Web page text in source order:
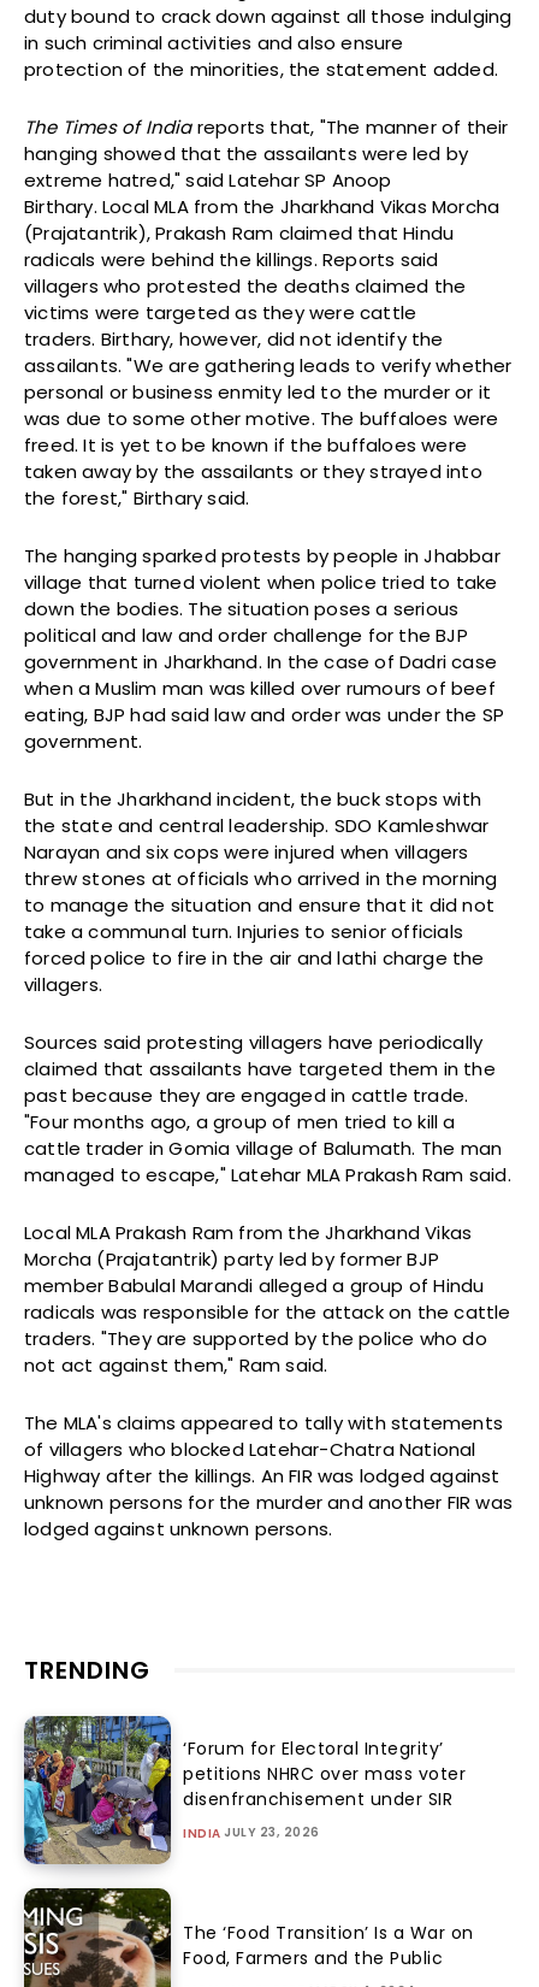
duty bound to crack down against all those indulging
in such criminal activities and also ensure
protection of the minorities, the statement added.
The Times of Indiareports that, "The manner of their
hanging showed that the assailants were led by
extreme hatred," said Latehar SP Anoop
Birthary. Local MLA from the Jharkhand Vikas Morcha
(Prajatantrik), Prakash Ram claimed that Hindu
radicals were behind the killings. Reports said
villagers who protested the deaths claimed the
victims were targeted as they were cattle
traders. Birthary, however, did not identify the
assailants. "We are gathering leads to verify whether
personal or business enmity led to the murder or it
was due to some other motive. The buffaloes were
freed. It is yet to be known if the buffaloes were
taken away by the assailants or they strayed into
the forest," Birthary said.
The hanging sparked protests by people in Jhabbar
village that turned violent when police tried to take
down the bodies. The situation poses a serious
political and law and order challenge for the BJP
government in Jharkhand. In the case of Dadri case
when a Muslim man was killed over rumours of beef
eating, BJP had said law and order was under the SP
government.
But in the Jharkhand incident, the buck stops with
the state and central leadership. SDO Kamleshwar
Narayan and six cops were injured when villagers
threw stones at officials who arrived in the morning
to manage the situation and ensure that it did not
take a communal turn. Injuries to senior officials
forced police to fire in the air and lathi charge the
villagers.
Sources said protesting villagers have periodically
claimed that assailants have targeted them in the
past because they are engaged in cattle trade.
"Four months ago, a group of men tried to kill a
cattle trader in Gomia village of Balumath. The man
managed to escape," Latehar MLA Prakash Ram said.
Local MLA Prakash Ram from the Jharkhand Vikas
Morcha (Prajatantrik) party led by former BJP
member Babulal Marandi alleged a group of Hindu
radicals was responsible for the attack on the cattle
traders. "They are supported by the police who do
not act against them," Ram said.
The MLA's claims appeared to tally with statements
of villagers who blocked Latehar-Chatra National
Highway after the killings. An FIR was lodged against
unknown persons for the murder and another FIR was
lodged against unknown persons.
TRENDING
‘Forum for Electoral Integrity’
petitions NHRC over mass voter
disenfranchisement under SIR
INDIA JULY 23, 2026
The ‘Food Transition’ Is a War on
Food, Farmers and the Public